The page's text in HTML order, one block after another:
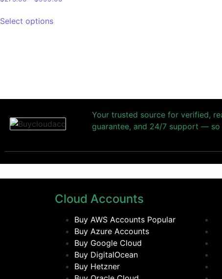
Select options
Your trusted source for verified,
guarantee, and 24/7 support —
Cloud Accounts
Buy AWS Accounts Popular
Buy Azure Accounts
Buy Google Cloud
Buy DigitalOcean
Buy Hetzner